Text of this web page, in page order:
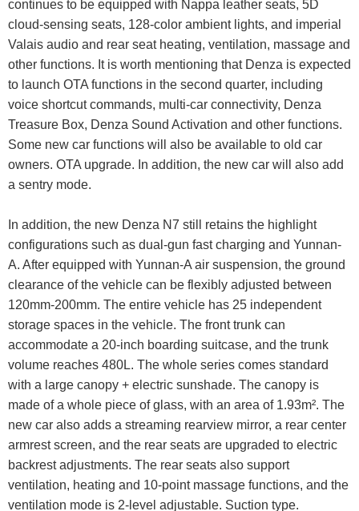
continues to be equipped with Nappa leather seats, 5D
cloud-sensing seats, 128-color ambient lights, and imperial
Valais audio and rear seat heating, ventilation, massage and
other functions. It is worth mentioning that Denza is expected
to launch OTA functions in the second quarter, including
voice shortcut commands, multi-car connectivity, Denza
Treasure Box, Denza Sound Activation and other functions.
Some new car functions will also be available to old car
owners. OTA upgrade. In addition, the new car will also add
a sentry mode.
In addition, the new Denza N7 still retains the highlight
configurations such as dual-gun fast charging and Yunnan-
A. After equipped with Yunnan-A air suspension, the ground
clearance of the vehicle can be flexibly adjusted between
120mm-200mm. The entire vehicle has 25 independent
storage spaces in the vehicle. The front trunk can
accommodate a 20-inch boarding suitcase, and the trunk
volume reaches 480L. The whole series comes standard
with a large canopy + electric sunshade. The canopy is
made of a whole piece of glass, with an area of 1.93m². The
new car also adds a streaming rearview mirror, a rear center
armrest screen, and the rear seats are upgraded to electric
backrest adjustments. The rear seats also support
ventilation, heating and 10-point massage functions, and the
ventilation mode is 2-level adjustable. Suction type.